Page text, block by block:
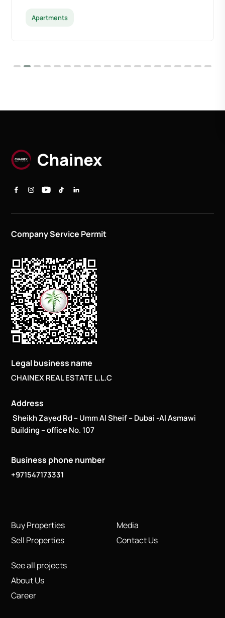
Apartments
Company Service Permit
Legal business name
CHAINEX REAL ESTATE L.L.C
Address
Sheikh Zayed Rd – Umm Al Sheif – Dubai -Al Asmawi
Building – office No. 107
Business phone number
+971547173331
Buy Properties
Sell Properties
See all projects
About Us
Career
Media
Contact Us